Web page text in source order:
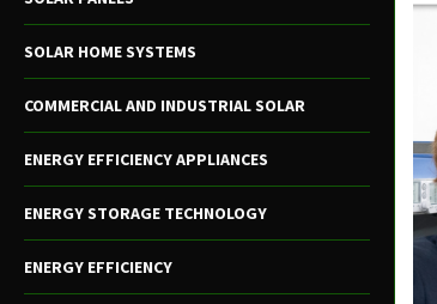
SOLAR HOME SYSTEMS
COMMERCIAL AND INDUSTRIAL SOLAR
ENERGY EFFICIENCY APPLIANCES
ENERGY STORAGE TECHNOLOGY
ENERGY EFFICIENCY